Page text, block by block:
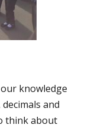
knowledge
and
think about